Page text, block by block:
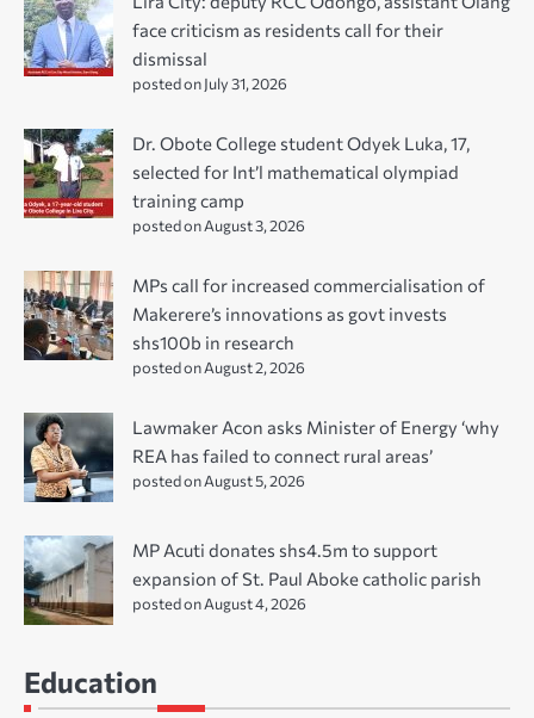
face criticism as residents call for their
dismissal
posted on July 31, 2026
Dr. Obote College student Odyek Luka, 17,
selected for Int’l mathematical olympiad
training camp
posted on August 3, 2026
MPs call for increased commercialisation of
Makerere’s innovations as govt invests
shs100b in research
posted on August 2, 2026
Lawmaker Acon asks Minister of Energy ‘why
REA has failed to connect rural areas’
posted on August 5, 2026
MP Acuti donates shs4.5m to support
expansion of St. Paul Aboke catholic parish
posted on August 4, 2026
Education